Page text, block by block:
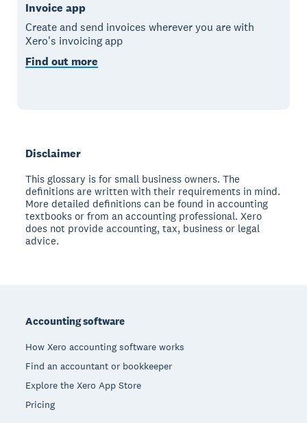
Invoice app
Create and send invoices wherever you are with
Xero's invoicing app
Find out more
Disclaimer
This glossary is for small business owners. The
definitions are written with their requirements in mind.
More detailed definitions can be found in accounting
textbooks or from an accounting professional. Xero
does not provide accounting, tax, business or legal
advice.
Accounting software
How Xero accounting software works
Find an accountant or bookkeeper
Explore the Xero App Store
Pricing